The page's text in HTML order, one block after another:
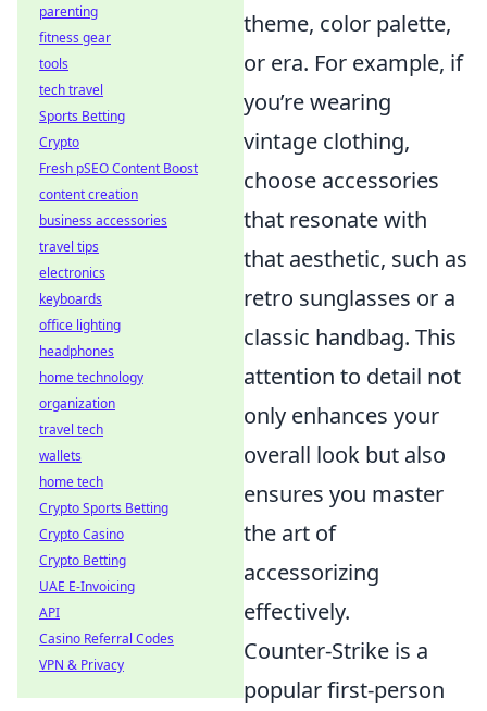
theme, color palette,
or era. For example, if
you’re wearing
vintage clothing,
choose accessories
that resonate with
that aesthetic, such as
retro sunglasses or a
classic handbag. This
attention to detail not
only enhances your
overall look but also
ensures you master
the art of
accessorizing
effectively.
Counter-Strike is a
popular first-person
parenting
fitness gear
tools
tech travel
Sports Betting
Crypto
Fresh pSEO Content Boost
content creation
business accessories
travel tips
electronics
keyboards
office lighting
headphones
home technology
organization
travel tech
wallets
home tech
Crypto Sports Betting
Crypto Casino
Crypto Betting
UAE E-Invoicing
API
Casino Referral Codes
VPN & Privacy